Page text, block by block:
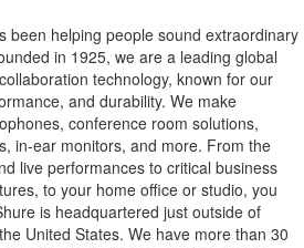
been helping people sound extraordinary
in 1925, we are a leading global
technology, known for our
and durability. We make
conference room solutions,
in-ear monitors, and more. From the
live performances to critical business
to your home office or studio, you
is headquartered just outside of
United States. We have more than 30